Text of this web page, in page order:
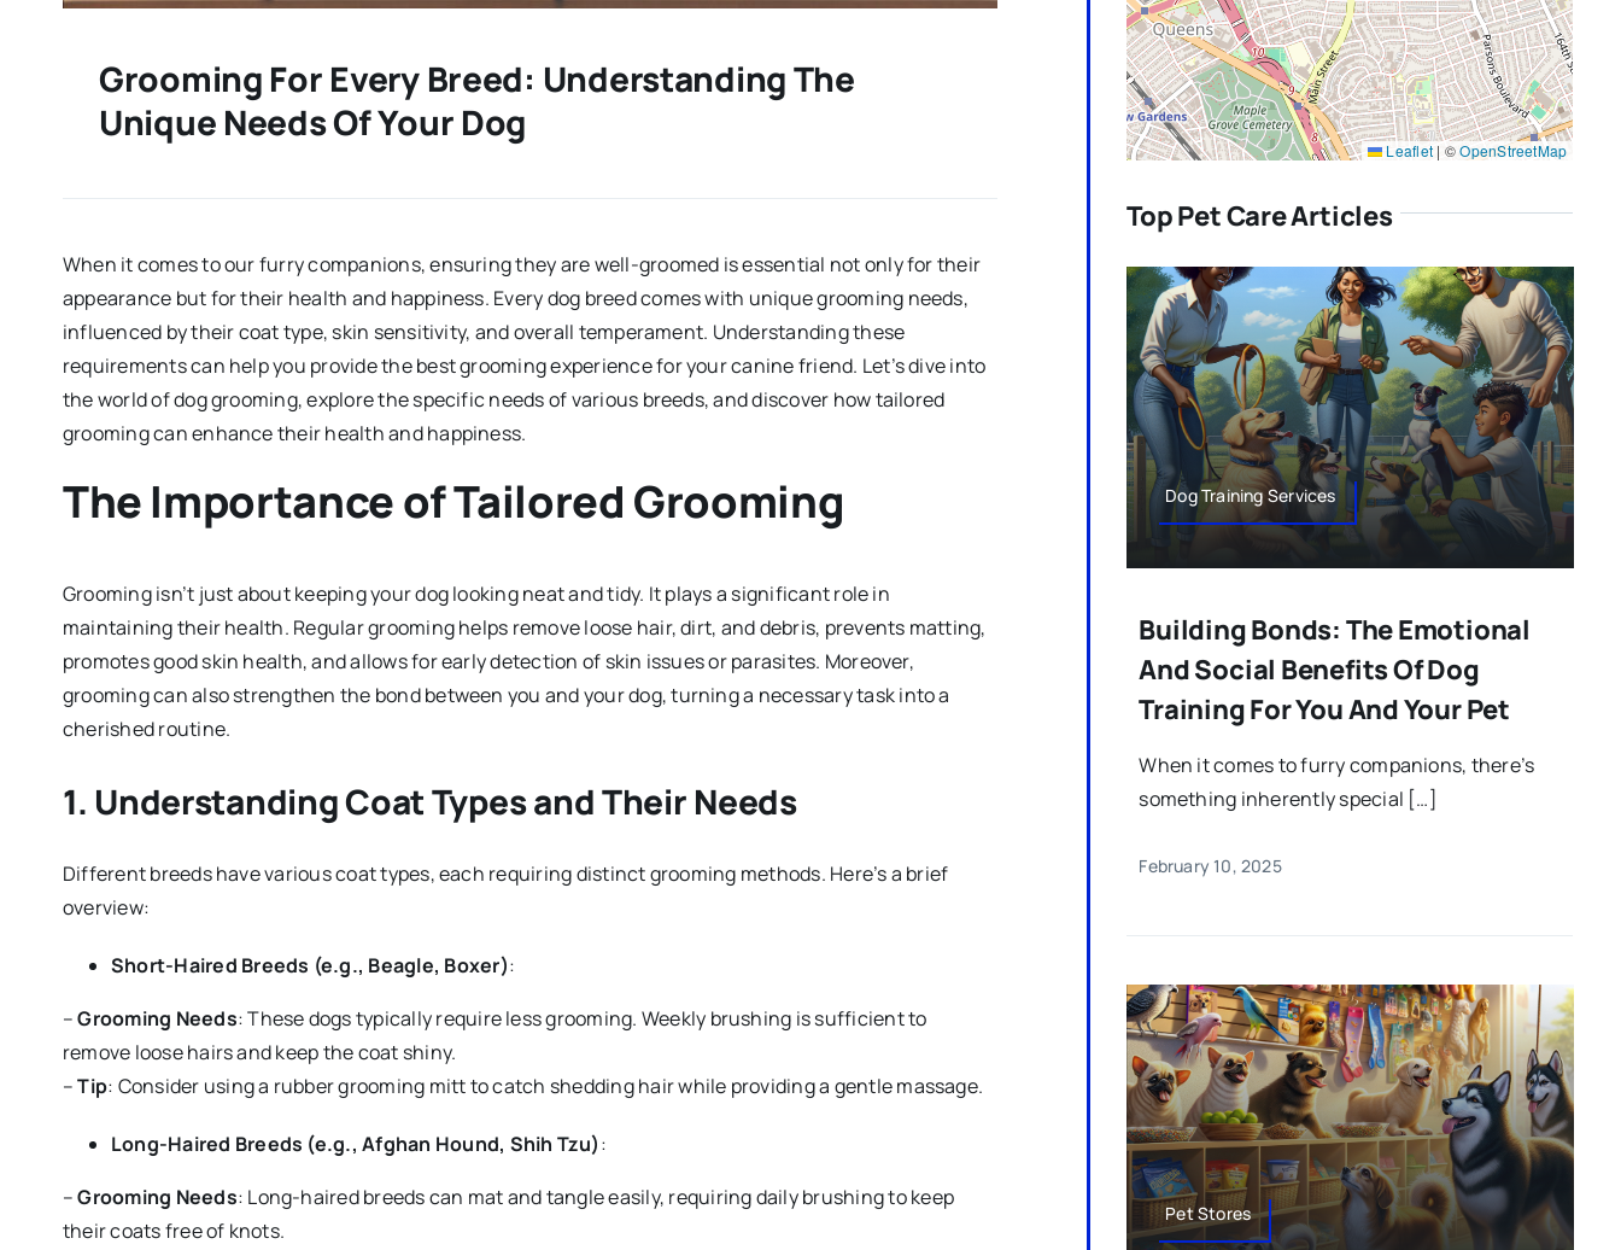
Grooming For Every Breed: Understanding The
Unique Needs Of Your Dog
When it comes to our furry companions, ensuring they are well-groomed is essential not only for their
appearance but for their health and happiness. Every dog breed comes with unique grooming needs,
influenced by their coat type, skin sensitivity, and overall temperament. Understanding these
requirements can help you provide the best grooming experience for your canine friend. Let’s dive into
the world of dog grooming, explore the specific needs of various breeds, and discover how tailored
grooming can enhance their health and happiness.
The Importance of Tailored Grooming
Grooming isn’t just about keeping your dog looking neat and tidy. It plays a significant role in
maintaining their health. Regular grooming helps remove loose hair, dirt, and debris, prevents matting,
promotes good skin health, and allows for early detection of skin issues or parasites. Moreover,
grooming can also strengthen the bond between you and your dog, turning a necessary task into a
cherished routine.
1. Understanding Coat Types and Their Needs
Different breeds have various coat types, each requiring distinct grooming methods. Here’s a brief
overview:
Short-Haired Breeds (e.g., Beagle, Boxer):
–Grooming Needs: These dogs typically require less grooming. Weekly brushing is sufficient to
remove loose hairs and keep the coat shiny.
–Tip: Consider using a rubber grooming mitt to catch shedding hair while providing a gentle massage.
Long-Haired Breeds (e.g., Afghan Hound, Shih Tzu):
–Grooming Needs: Long-haired breeds can mat and tangle easily, requiring daily brushing to keep
their coats free of knots.
Leaflet | ©OpenStreetMap
Top Pet Care Articles
Dog Training Services
Building Bonds: The Emotional
And Social Benefits Of Dog
Training For You And Your Pet
When it comes to furry companions, there’s
something inherently special […]
February 10, 2025
Pet Stores